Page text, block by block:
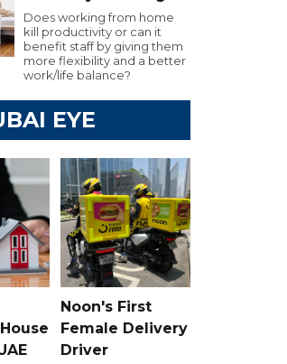
Does working from home
kill productivity or can it
benefit staff by giving them
more flexibility and a better
work/life balance?
EYE
Noon's First
Female Delivery
Driver